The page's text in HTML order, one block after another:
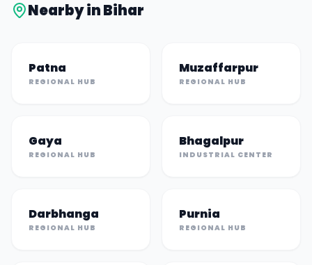
Nearby inBihar
Patna
REGIONAL HUB
Muzaffarpur
REGIONAL HUB
Gaya
REGIONAL HUB
Bhagalpur
INDUSTRIAL CENTER
Darbhanga
REGIONAL HUB
Purnia
REGIONAL HUB